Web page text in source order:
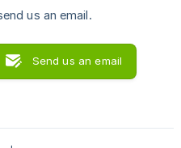
us an email.
Send us an email